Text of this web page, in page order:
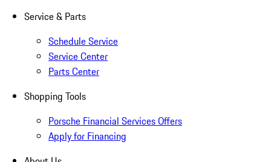
Service & Parts
Schedule Service
Service Center
Parts Center
Shopping Tools
Porsche Financial Services Offers
Apply for Financing